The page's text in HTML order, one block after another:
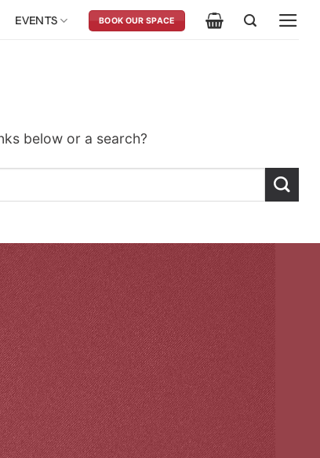
EVENTS BOOK OUR SPACE
below or a search?